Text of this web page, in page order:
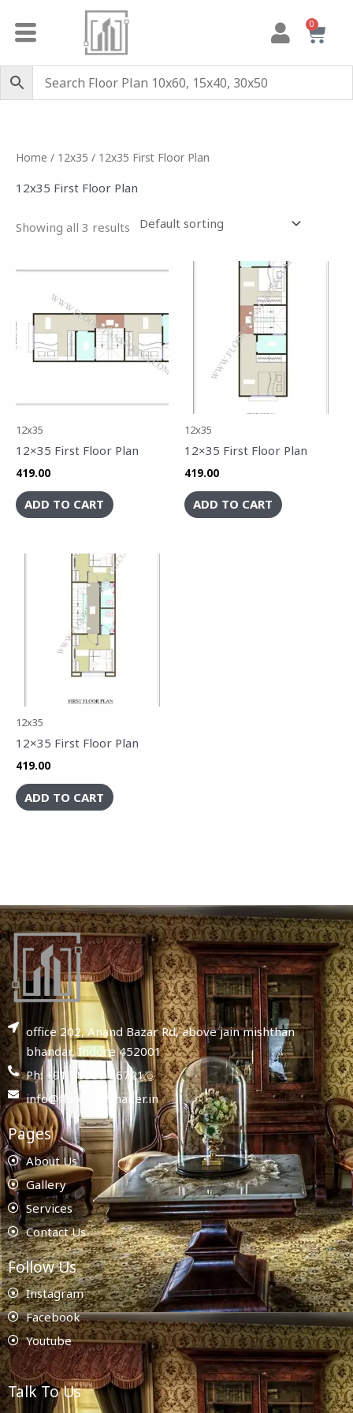
0
Cart
Home / 12x35 / 12x35 First Floor Plan
12x35 First Floor Plan
Showing all 3 results
12x35
12×35 First Floor Plan
419.00
ADD TO CART
12x35
12×35 First Floor Plan
419.00
ADD TO CART
12x35
12×35 First Floor Plan
419.00
ADD TO CART
office 202, Anand Bazar Rd, above jain mishthan
bhandar, Indore 452001
Ph: +91 78987 86721
info@floorplanmaker.in
Pages
About Us
Gallery
Services
Contact Us
Follow Us
Instagram
Facebook
Youtube
Talk To Us